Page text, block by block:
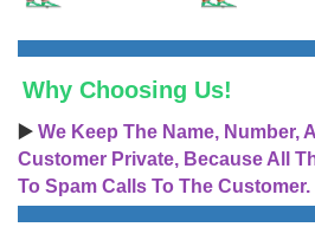
Why Choosing Us!
▶️ We Keep The Name, Number,
Customer Private, Because All
To Spam Calls To The Customer.